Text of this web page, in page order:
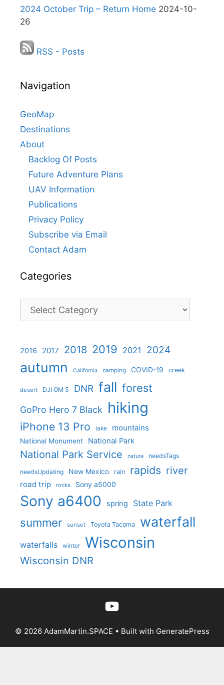
2024 October Trip – Return Home 2024-10-
26
RSS - Posts
Navigation
GeoMap
Destinations
About
Backlog Of Posts
Future Adventure Plans
UAV Information
Publications
Privacy Policy
Subscribe via Email
Contact Adam
Categories
Categories
2016 2017 2018 2019 2021 2024
autumn California camping COVID-19 creek
desert DJI OM 5 DNR fall forest
GoPro Hero 7 Black hiking
iPhone 13 Pro lake mountains
National Monument National Park
National Park Service nature needsTags
needsUpdating New Mexico rain rapids river
road trip rocks Sony a5000
Sony a6400 spring State Park
summer sunset Toyota Tacoma waterfall
waterfalls winter Wisconsin
Wisconsin DNR
YouTube
© 2026 AdamMartin.SPACE • Built with GeneratePress